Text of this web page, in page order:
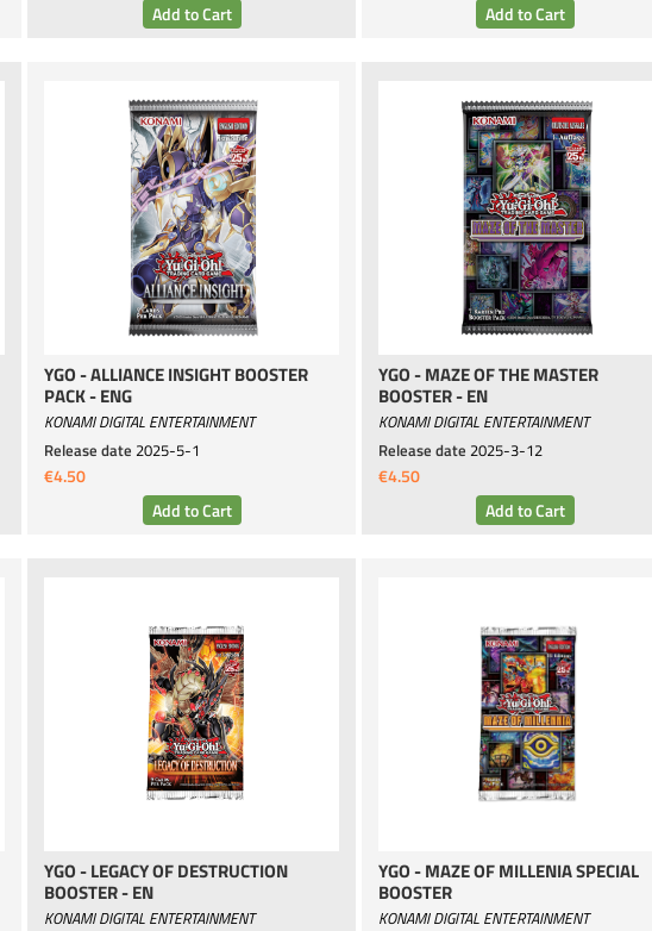
YGO - ALLIANCE INSIGHT BOOSTER
PACK - ENG
KONAMI DIGITAL ENTERTAINMENT
Release date 2025-5-1
€4.50
YGO - MAZE OF THE MASTER
BOOSTER - EN
KONAMI DIGITAL ENTERTAINMENT
Release date 2025-3-12
€4.50
YGO - LEGACY OF DESTRUCTION
BOOSTER - EN
KONAMI DIGITAL ENTERTAINMENT
YGO - MAZE OF MILLENIA SPECIAL
BOOSTER
KONAMI DIGITAL ENTERTAINMENT